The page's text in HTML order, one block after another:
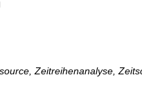
Zeitreihenanalyse,